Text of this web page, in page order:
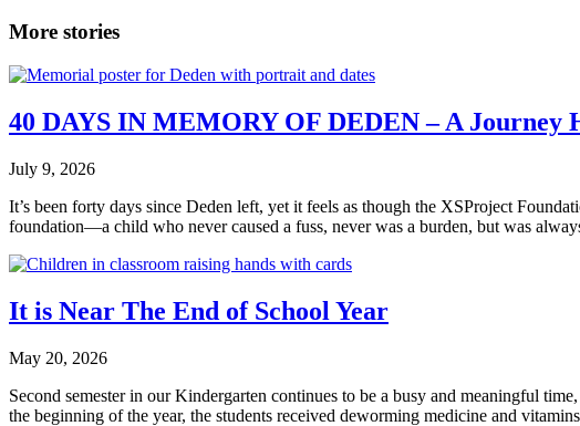
More stories
40 DAYS IN MEMORY OF DEDEN – A Journey
July 9, 2026
It’s been forty days since Deden left, yet it feels as though the XSProject
foundation—a child who never caused a fuss, never was a burden, but was
It is Near The End of School Year
May 20, 2026
Second semester in our Kindergarten continues to be a busy and meaningful
the beginning of the year, the students received deworming medicine and